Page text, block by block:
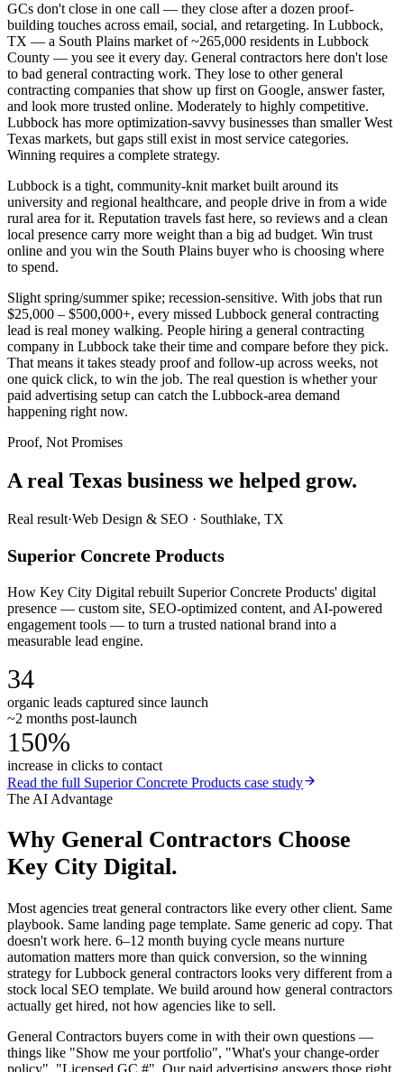
GCs don't close in one call — they close after a dozen proof-
building touches across email, social, and retargeting. In Lubbock,
TX — a South Plains market of ~265,000 residents in Lubbock
County — you see it every day. General contractors here don't lose
to bad general contracting work. They lose to other general
contracting companies that show up first on Google, answer faster,
and look more trusted online. Moderately to highly competitive.
Lubbock has more optimization-savvy businesses than smaller West
Texas markets, but gaps still exist in most service categories.
Winning requires a complete strategy.
Lubbock is a tight, community-knit market built around its
university and regional healthcare, and people drive in from a wide
rural area for it. Reputation travels fast here, so reviews and a clean
local presence carry more weight than a big ad budget. Win trust
online and you win the South Plains buyer who is choosing where
to spend.
Slight spring/summer spike; recession-sensitive. With jobs that run
$25,000 – $500,000+, every missed Lubbock general contracting
lead is real money walking. People hiring a general contracting
company in Lubbock take their time and compare before they pick.
That means it takes steady proof and follow-up across weeks, not
one quick click, to win the job. The real question is whether your
paid advertising setup can catch the Lubbock-area demand
happening right now.
Proof, Not Promises
A real Texas business we helped grow.
Real result·Web Design & SEO · Southlake, TX
Superior Concrete Products
How Key City Digital rebuilt Superior Concrete Products' digital
presence — custom site, SEO-optimized content, and AI-powered
engagement tools — to turn a trusted national brand into a
measurable lead engine.
34
organic leads captured since launch
~2 months post-launch
150%
increase in clicks to contact
Read the full Superior Concrete Products case study
The AI Advantage
Why General Contractors Choose
Key City Digital.
Most agencies treat general contractors like every other client. Same
playbook. Same landing page template. Same generic ad copy. That
doesn't work here. 6–12 month buying cycle means nurture
automation matters more than quick conversion, so the winning
strategy for Lubbock general contractors looks very different from a
stock local SEO template. We build around how general contractors
actually get hired, not how agencies like to sell.
General Contractors buyers come in with their own questions —
things like "Show me your portfolio", "What's your change-order
policy", "Licensed GC #". Our paid advertising answers those right